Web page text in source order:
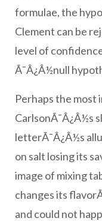
formulae, the
Clement can be
level of
Ã¯Â¿Â½null
Perhaps the most
CarlsonÃ¯Â¿Â½s
letterÃ¯Â¿Â½s
on salt losing its
image of mixing
changes its
and could not